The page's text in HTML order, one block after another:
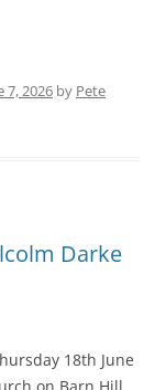
7, 2026 by Pete
Darke
18th June